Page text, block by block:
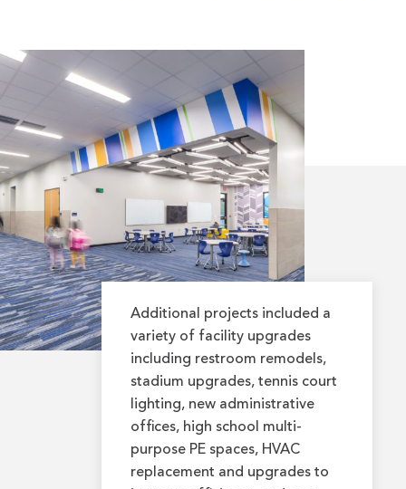
Additional projects included a
variety of facility upgrades
including restroom remodels,
stadium upgrades, tennis court
lighting, new administrative
offices, high school multi-
purpose PE spaces, HVAC
replacement and upgrades to